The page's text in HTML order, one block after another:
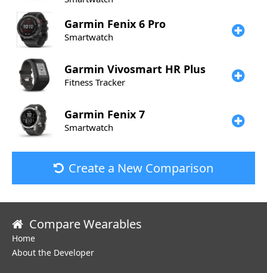
Garmin Fenix 6 Pro
Smartwatch
Garmin Vivosmart HR Plus
Fitness Tracker
Garmin Fenix 7
Smartwatch
Create a New Comparison
Compare Wearables
Home
About the Developer